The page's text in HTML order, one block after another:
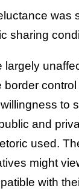
was
sharing
largely
border
to
and
used.
might
with